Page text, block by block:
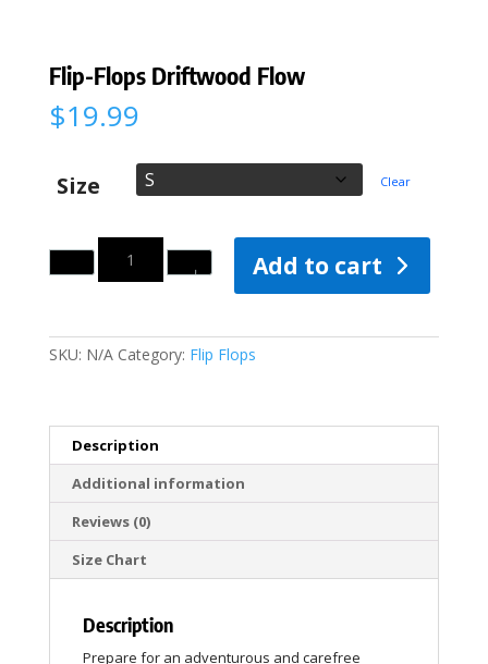
Flip-Flops Driftwood Flow
$19.99
Size Clear
Quantity
Add to cart
SKU: N/A Category: Flip Flops
Description
Additional information
Reviews (0)
Size Chart
Description
Prepare for an adventurous and carefree